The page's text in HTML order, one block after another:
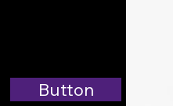
Button